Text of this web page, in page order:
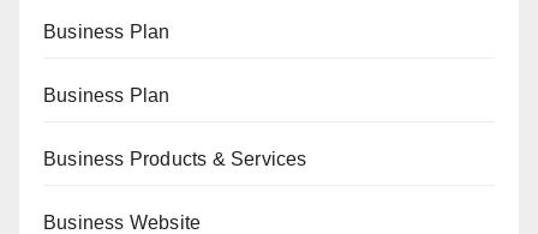
Business Plan
Business Plan
Business Products & Services
Business Website